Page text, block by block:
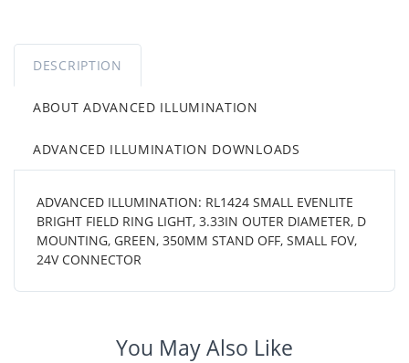
DESCRIPTION
ABOUT ADVANCED ILLUMINATION
ADVANCED ILLUMINATION DOWNLOADS
ADVANCED ILLUMINATION: RL1424 SMALL EVENLITE
BRIGHT FIELD RING LIGHT, 3.33IN OUTER DIAMETER, D
MOUNTING, GREEN, 350MM STAND OFF, SMALL FOV,
24V CONNECTOR
You May Also Like